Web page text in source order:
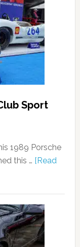
Sport
1989 Porsche
this … [Read